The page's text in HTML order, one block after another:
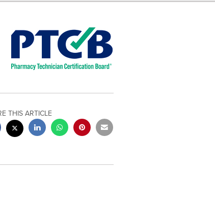
THIS ARTICLE